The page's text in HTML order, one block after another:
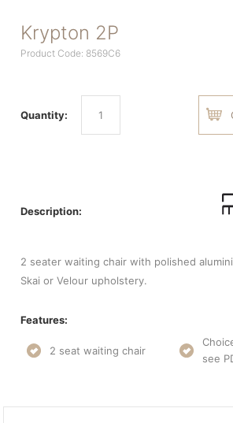
Krypton 2P
Product Code: 8569C6
Quantity:
Description:
2 seater waiting chair with polished
Skai or Velour upholstery.
Features:
2 seat waiting chair
see